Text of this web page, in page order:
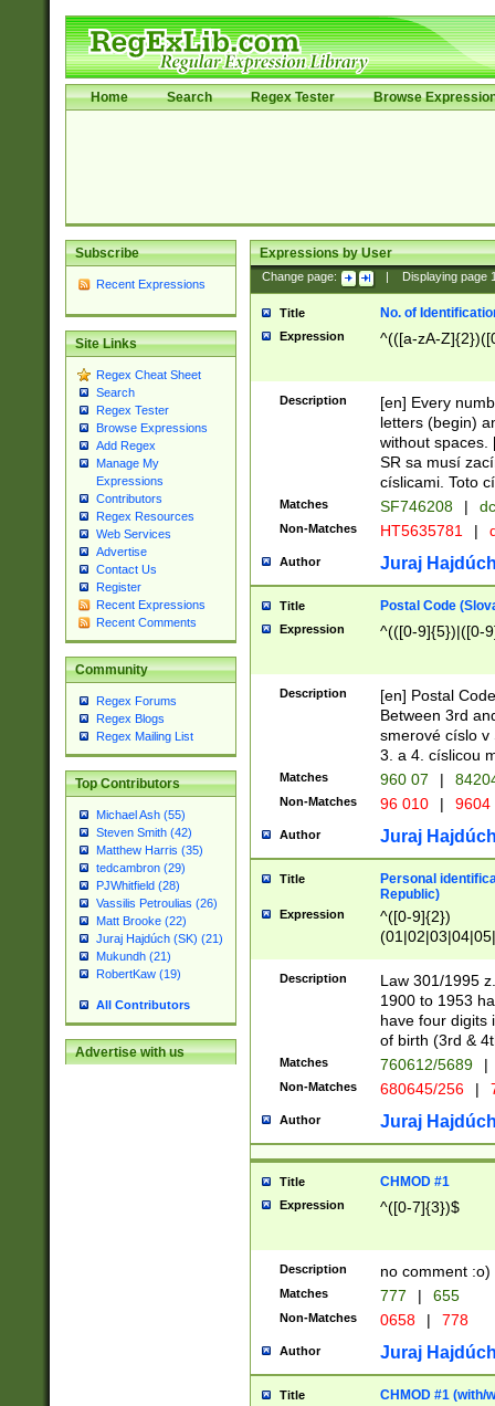
Home Search Regex Tester Browse
Subscribe
Recent Expressions
Site Links
Regex Cheat Sheet
Search
Regex Tester
Browse Expressions
Add Regex
Manage My
Expressions
Contributors
Regex Resources
Web Services
Advertise
Contact Us
Register
Recent Expressions
Recent Comments
Community
Regex Forums
Regex Blogs
Regex Mailing List
Top Contributors
Michael Ash (55)
Steven Smith (42)
Matthew Harris (35)
tedcambron (29)
PJWhitfield (28)
Vassilis Petroulias (26)
Matt Brooke (22)
Juraj Hajdúch (SK) (21)
Mukundh (21)
RobertKaw (19)
All Contributors
Advertise with us
Expressions by User
Change page: Displaying page
Title No. of
Expression ^(([a-zA-
Description
[en] Every
letters (begin)
without spaces.
SR sa musí
císlicami. Toto
Matches SF746208 |
Non-Matches HT5635781 |
Author Juraj
Title Postal Code
Expression ^(([0-9]{5})|([0-
Description
[en] Postal
Between 3rd
smerové císlo v
3. a 4. císlicou
Matches 960 07 |
Non-Matches 96 010 | 9604
Author Juraj
Title
Personal
Republic)
Expression
^([0-9]{2})
1]{1}))/([0-
Description
Law 301/1995
1900 to 1953
have four digits
of birth (3rd &
Matches 760612/5689 |
Non-Matches 680645/256 |
Author Juraj
Title CHMOD #1
Expression ^([0-7]{3})$
Description no comment :o)
Matches 777 | 655
Non-Matches 0658 | 778
Author Juraj
Title CHMOD #1 (with/